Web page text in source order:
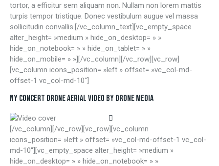
tortor, a efficitur sem aliquam non. Nullam non lorem mattis
turpis tempor tristique. Donec vestibulum augue vel massa
sollicitudin convallis.[/vc_column_text][vc_empty_space
alter_height= »medium » hide_on_desktop= » »
hide_on_notebook= » » hide_on_tablet= » »
hide_on_mobile= » »][/vc_column][/vc_row][vc_row]
[vc_column icons_position= »left » offset= »vc_col-md-
offset-1 vc_col-md-10″]
NY CONCERT DRONE AERIAL VIDEO BY DRONE MEDIA
[/vc_column][/vc_row][vc_row][vc_column
icons_position= »left » offset= »vc_col-md-offset-1 vc_col-
md-10″][vc_empty_space alter_height= »medium »
hide_on_desktop= » » hide_on_notebook= » »